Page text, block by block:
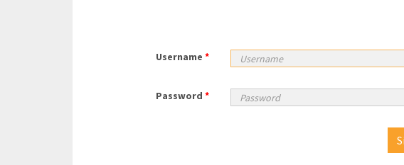
Username *
Password *